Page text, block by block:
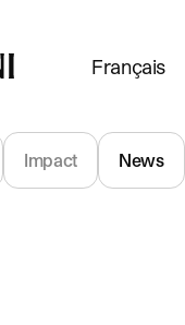
Français
Impact News